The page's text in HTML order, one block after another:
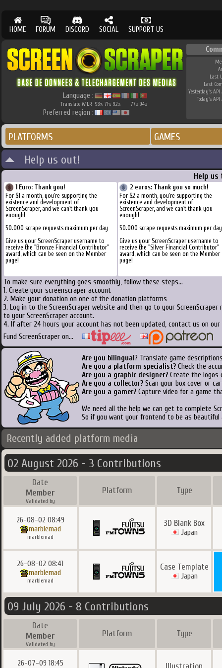
HOME FORUM DISCORD SOCIAL SUPPORT US
Language :
Translate W.I.P. 98% 71% 92% 77% 94%
Preferred region :
Last
Last
Yesterday's API
Today's API
PLATFORMS GAMES
Help us out!
Help
1 Euro: Thank you!
For $1 a month, you're supporting the
existence and development of
ScreenScraper, and we can't thank you
enough!
50.000 scrape requests maximum per day
Give us your ScreenScraper username to
receive the "Bronze Financial Contributor"
award, which can be seen on the Member
page!
2 euros: Thank you so much!
For $2 a month, you're supporting the
existence and development of
ScreenScraper, and we can't thank you
enough!
50.000 scrape requests maximum per day
Give us your ScreenScraper username to
receive the "Silver Financial Contributor"
award, which can be seen on the Member
page!
To make sure everything goes smoothly, follow these steps...
1. Create your screenscraper account
2. Make your donation on one of the donation platforms
3. Log in to the ScreenScraper website and then go to your
to your ScreenScraper account.
4. If after 24 hours your account has not been updated, contact us on
Fund ScreenScraper on...
Are you bilingual ? Translate game
Are you a platform specialist? Check the
Are you a graphic designer? Create the logos
Are you a collector? Scan your box cover or
Are you a gamer? Capture video for a game
We need all the help we can get to complete
So if you want your frontend to be as
Recently added platform media
02 August 2026 - 3 Contributions
Date
Member
Validated by
Platform Type
26-08-02 08:49
marblemad
marblemad
3D Blank Box
Japan
26-08-02 08:41
marblemad
marblemad
Case Template
Japan
09 July 2026 - 8 Contributions
Date
Member
Validated by
Platform Type
26-07-09 18:45